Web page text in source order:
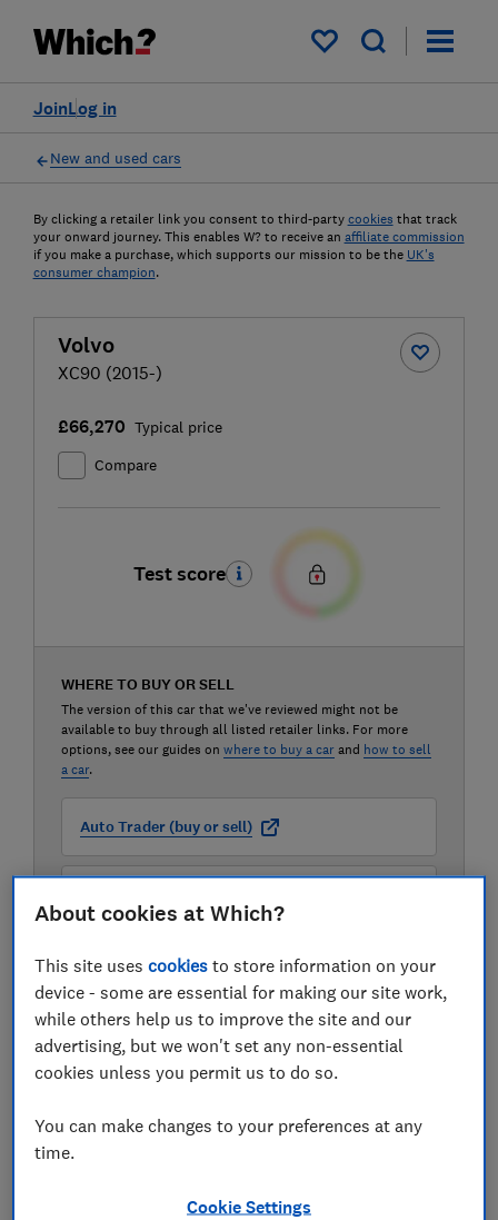
My saved items
Log in
Join
New and used cars
By clicking a retailer link you consent to third-party cookies that track
your onward journey. This enables W? to receive an affiliate commission
if you make a purchase, which supports our mission to be the UK's
consumer champion.
Volvo
XC90 (2015-)
£66,270 Typical price
Compare
Test score
WHERE TO BUY OR SELL
The version of this car that we've reviewed might not be
available to buy through all listed retailer links. For more
options, see our guides on where to buy a car and how to sell
a car.
Auto Trader (buy or sell)
Motorway (sell only)
Find the right policy for your vehicle
using the service provided by
About cookies at Which?
This site usescookies to store information on your
device - some are essential for making our site work,
while others help us to improve the site and our
advertising, but we won't set any non-essential
cookies unless you permit us to do so.
You can make changes to your preferences at any
time.
Cookie Settings